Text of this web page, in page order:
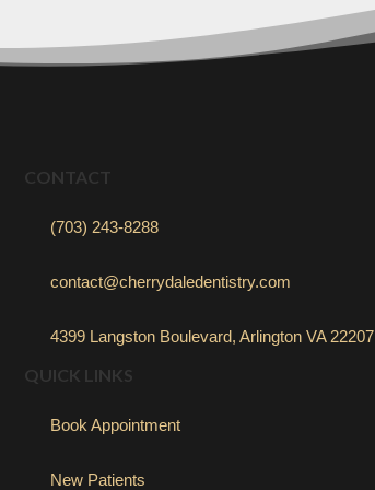
CONTACT
(703) 243-8288
contact@cherrydaledentistry.com
4399 Langston Boulevard, Arlington VA 22207
QUICK LINKS
Book Appointment
New Patients